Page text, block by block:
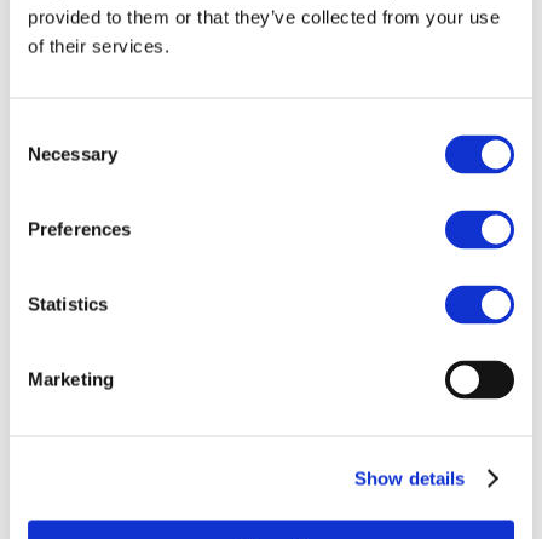
provided to them or that they’ve collected from your use
of their services.
Selection
Necessary
Preferences
Statistics
Marketing
Show details
History
Production
Fire Safety
Water treatment
Other applications
Our Commitment